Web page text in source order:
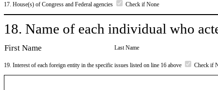
17. House(s) of Congress and Federal agencies Check if None
18. Name of each individual who
First Name Last Name
19. Interest of each foreign entity in the specific issues listed on line 16 above Check if